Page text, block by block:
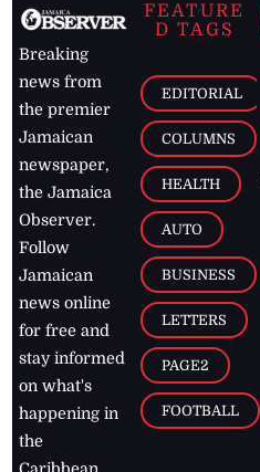
Breaking
news from
the premier
Jamaican
newspaper,
the Jamaica
Observer.
Follow
Jamaican
news online
for free and
stay informed
on what's
happening in
the
FEATURE
D TAGS
EDITORIAL
COLUMNS
HEALTH
AUTO
BUSINESS
LETTERS
PAGE2
FOOTBALL